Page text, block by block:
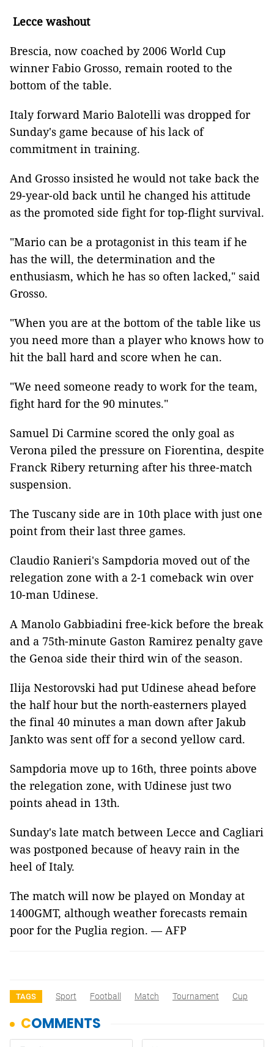
Lecce washout
Brescia, now coached by 2006 World Cup
winner Fabio Grosso, remain rooted to the
bottom of the table.
Italy forward Mario Balotelli was dropped for
Sunday's game because of his lack of
commitment in training.
And Grosso insisted he would not take back the
29-year-old back until he changed his attitude
as the promoted side fight for top-flight survival.
"Mario can be a protagonist in this team if he
has the will, the determination and the
enthusiasm, which he has so often lacked," said
Grosso.
"When you are at the bottom of the table like us
you need more than a player who knows how to
hit the ball hard and score when he can.
"We need someone ready to work for the team,
fight hard for the 90 minutes."
Samuel Di Carmine scored the only goal as
Verona piled the pressure on Fiorentina, despite
Franck Ribery returning after his three-match
suspension.
The Tuscany side are in 10th place with just one
point from their last three games.
Claudio Ranieri's Sampdoria moved out of the
relegation zone with a 2-1 comeback win over
10-man Udinese.
A Manolo Gabbiadini free-kick before the break
and a 75th-minute Gaston Ramirez penalty gave
the Genoa side their third win of the season.
Ilija Nestorovski had put Udinese ahead before
the half hour but the north-easterners played
the final 40 minutes a man down after Jakub
Jankto was sent off for a second yellow card.
Sampdoria move up to 16th, three points above
the relegation zone, with Udinese just two
points ahead in 13th.
Sunday's late match between Lecce and Cagliari
was postponed because of heavy rain in the
heel of Italy.
The match will now be played on Monday at
1400GMT, although weather forecasts remain
poor for the Puglia region. — AFP
TAGS Sport Football Match Tournament Cup